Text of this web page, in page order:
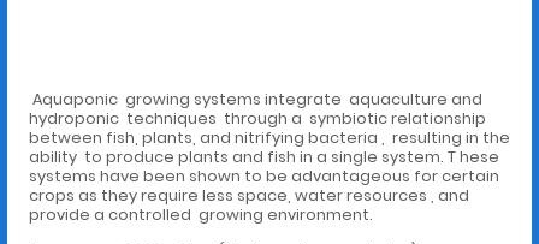
Aquaponic growing systems integrate aquaculture and
hydroponic techniques through a symbiotic relationship
between fish, plants, and nitrifying bacteria , resulting in the
ability to produce plants and fish in a single system. T hese
systems have been shown to be advantageous for certain
crops as they require less space, water resources , and
provide a controlled growing environment.